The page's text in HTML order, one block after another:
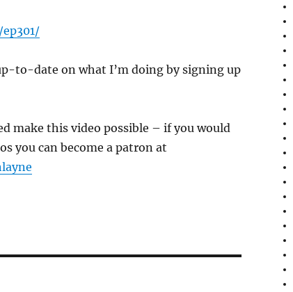
to-date on what I’m doing by signing up
make this video possible – if you would
you can become a patron at